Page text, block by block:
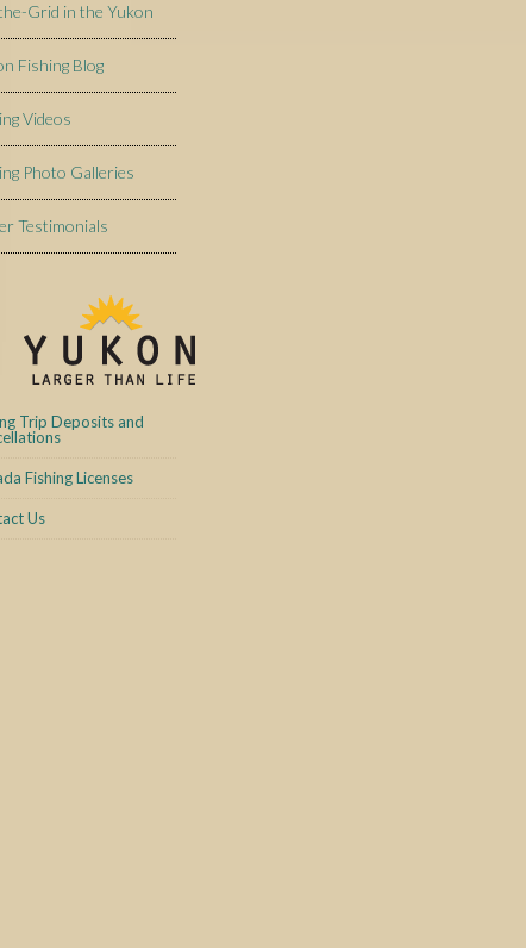
Grid in the Yukon
Fishing Blog
Videos
Photo Galleries
Testimonials
Trip Deposits and
Fishing Licenses
Us